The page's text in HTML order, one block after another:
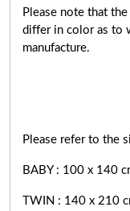
Please note that
differ in color as to
manufacture.
Please refer to the
BABY : 100 x 140
TWIN : 140 x 210